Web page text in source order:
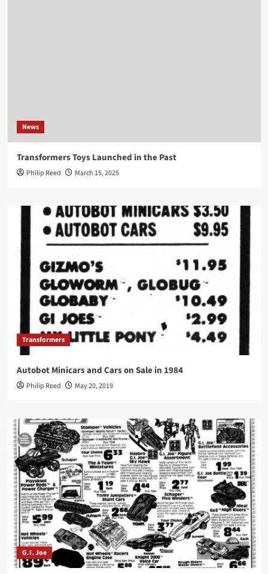
News
Transformers Toys Launched in the Past
Philip Reed March 15, 2025
Transformers
Autobot Minicars and Cars on Sale in 1984
Philip Reed May 20, 2019
G.I. Joe